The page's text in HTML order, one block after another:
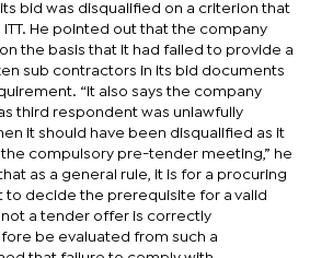
bid was disqualified on a criterion that
He pointed out that the company
the basis that it had failed to provide a
sub contractors in its bid documents
“It also says the company
third respondent was unlawfully
it should have been disqualified as it
compulsory pre-tender meeting,” he
as a general rule, it is for a procuring
to decide the prerequisite for a valid
a tender offer is correctly
be evaluated from such a